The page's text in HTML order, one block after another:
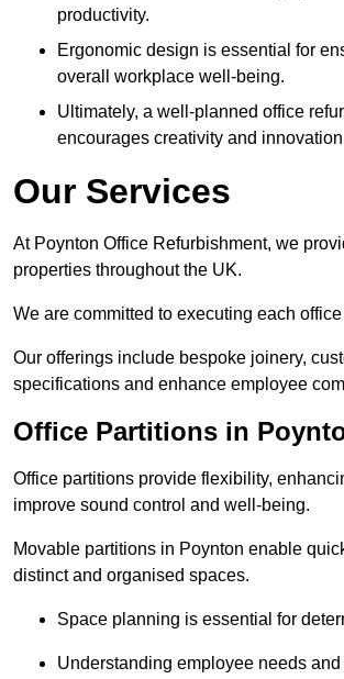
productivity.
Ergonomic design is essential for
overall workplace well-being.
Ultimately, a well-planned office
encourages creativity and
Our Services
At Poynton Office Refurbishment, we
properties throughout the UK.
We are committed to executing each
Our offerings include bespoke joinery,
specifications and enhance employee
Office Partitions in
Office partitions provide flexibility,
improve sound control and well-being.
Movable partitions in Poynton enable
distinct and organised spaces.
Space planning is essential for
Understanding employee needs